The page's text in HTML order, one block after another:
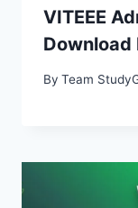
VITEEE
Download
By Team